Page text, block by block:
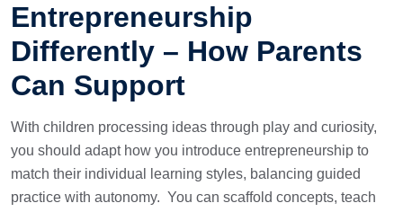
Entrepreneurship
Differently – How Parents
Can Support
With children processing ideas through play and curiosity,
you should adapt how you introduce entrepreneurship to
match their individual learning styles, balancing guided
practice with autonomy. You can scaffold concepts, teach